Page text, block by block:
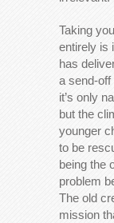
Taking
entirely is
has
a send-off
it’s only
but the
younger
to be
being the
problem
The old
mission